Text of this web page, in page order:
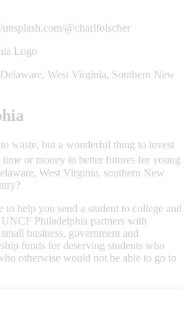
@charlfolscher
West Virginia, Southern New
waste, but a wonderful thing to invest
or money in better futures for young
West Virginia, southern New
help you send a student to college and
Philadelphia partners with
business, government and
funds for deserving students who
otherwise would not be able to go to